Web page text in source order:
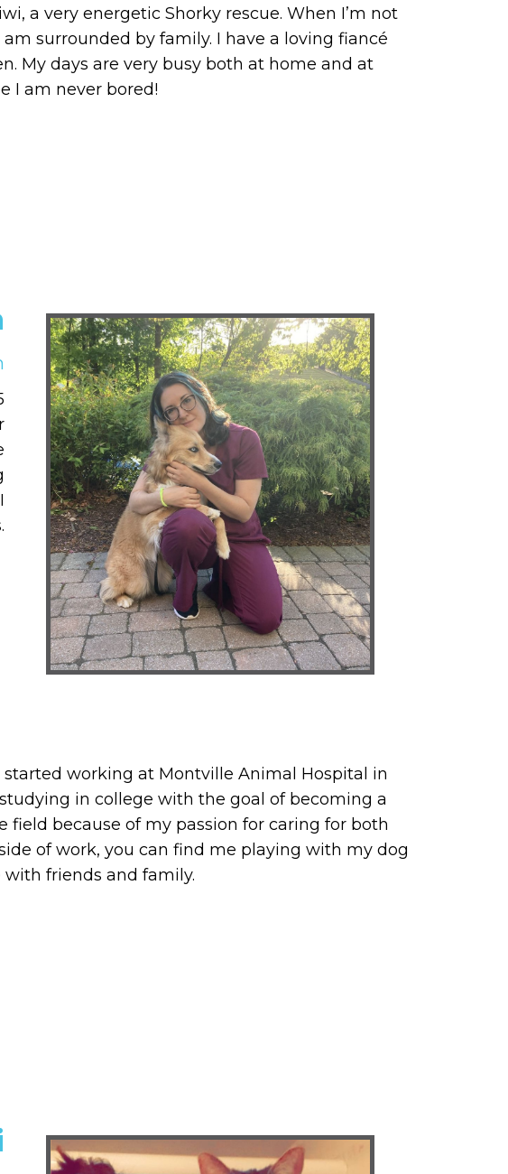
a very energetic Shorky rescue. When I’m not
surrounded by family. I have a loving fiancé
My days are very busy both at home and at
I am never bored!
started working at Montville Animal Hospital in
in college with the goal of becoming a
field because of my passion for caring for both
of work, you can find me playing with my dog
friends and family.